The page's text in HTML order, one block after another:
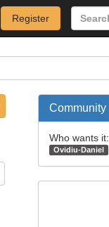
Register
Community
Who wants it:
Ovidiu-Daniel